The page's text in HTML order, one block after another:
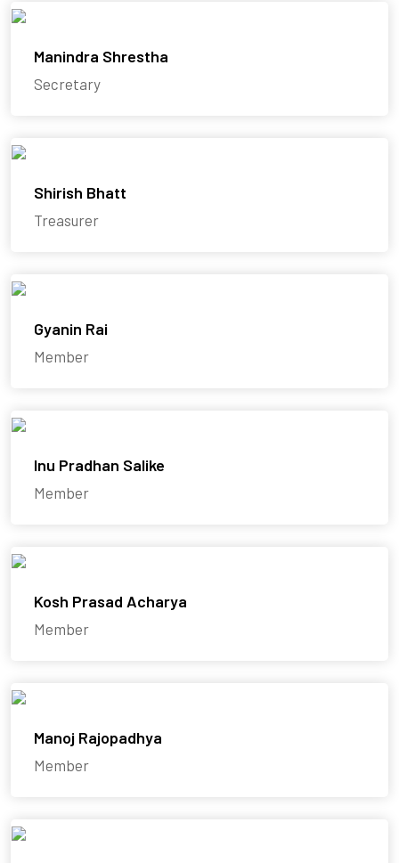
Manindra Shrestha
Secretary
Shirish Bhatt
Treasurer
Gyanin Rai
Member
Inu Pradhan Salike
Member
Kosh Prasad Acharya
Member
Manoj Rajopadhya
Member